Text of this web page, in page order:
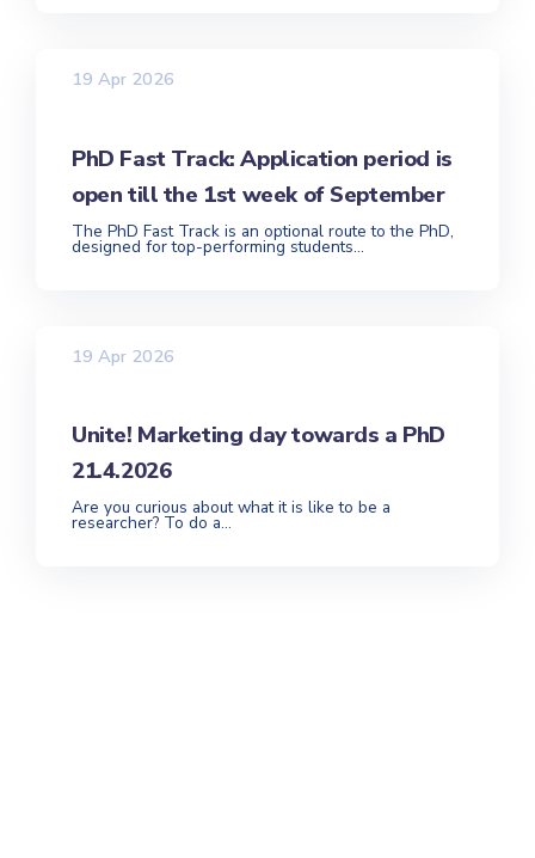
19 Apr 2026
PhD Fast Track: Application period is
open till the 1st week of September
The PhD Fast Track is an optional route to the PhD,
designed for top-performing students...
19 Apr 2026
Unite! Marketing day towards a PhD
21.4.2026
Are you curious about what it is like to be a
researcher? To do a...